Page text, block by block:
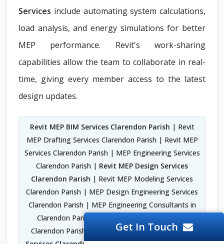
Services include automating system calculations,
load analysis, and energy simulations for better
MEP performance. Revit's work-sharing
capabilities allow the team to collaborate in real-
time, giving every member access to the latest
design updates.
Revit MEP BIM Services Clarendon Parish | Revit
MEP Drafting Services Clarendon Parish | Revit MEP
Services Clarendon Parish | MEP Engineering Services
Clarendon Parish | Revit MEP Design Services
Clarendon Parish | Revit MEP Modeling Services
Clarendon Parish | MEP Design Engineering Services
Clarendon Parish | MEP Engineering Consultants in
Clarendon Parish | MEP 3D Modeling Services
Clarendon Parish |
MEP CAD Design Engineering
Get In Touch